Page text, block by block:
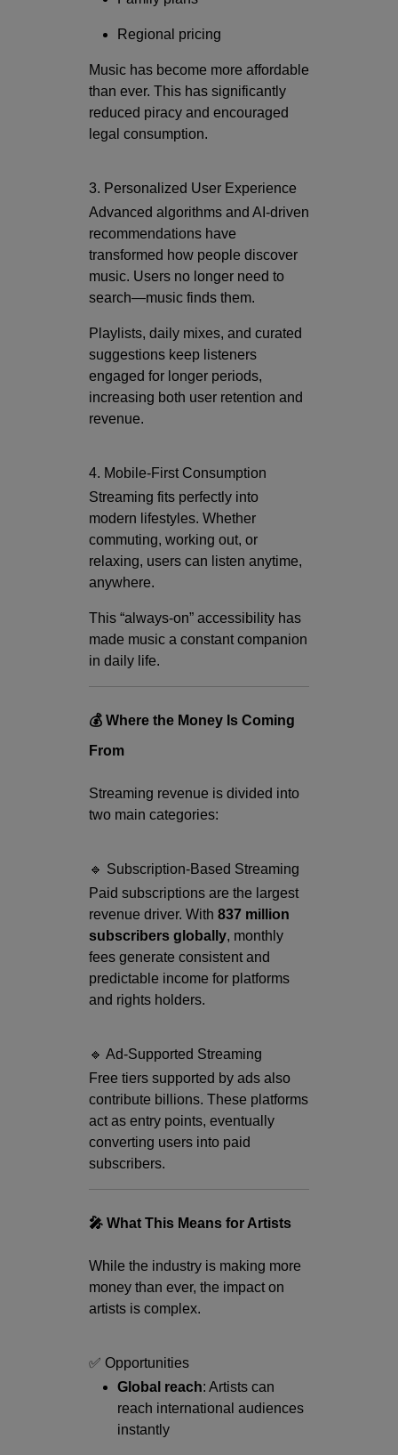
Regional pricing
Music has become more affordable
than ever. This has significantly
reduced piracy and encouraged
legal consumption.
3. Personalized User Experience
Advanced algorithms and AI-driven
recommendations have
transformed how people discover
music. Users no longer need to
search—music finds them.
Playlists, daily mixes, and curated
suggestions keep listeners
engaged for longer periods,
increasing both user retention and
revenue.
4. Mobile-First Consumption
Streaming fits perfectly into
modern lifestyles. Whether
commuting, working out, or
relaxing, users can listen anytime,
anywhere.
This “always-on” accessibility has
made music a constant companion
in daily life.
💰 Where the Money Is Coming
From
Streaming revenue is divided into
two main categories:
🔹 Subscription-Based Streaming
Paid subscriptions are the largest
revenue driver. With 837 million
subscribers globally, monthly
fees generate consistent and
predictable income for platforms
and rights holders.
🔹 Ad-Supported Streaming
Free tiers supported by ads also
contribute billions. These platforms
act as entry points, eventually
converting users into paid
subscribers.
🎤 What This Means for Artists
While the industry is making more
money than ever, the impact on
artists is complex.
✅ Opportunities
Global reach: Artists can
reach international audiences
instantly